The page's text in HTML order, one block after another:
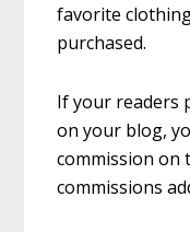
favorite
purchased.
If your readers
on your blog,
commission on
commissions